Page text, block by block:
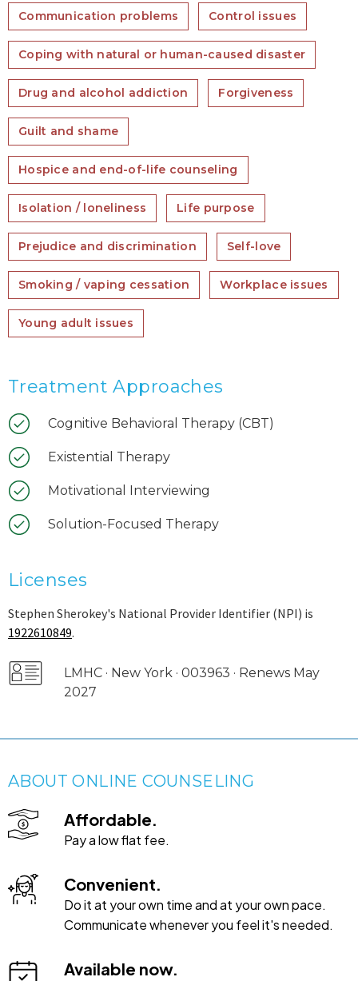
Communication problems Control issues
Coping with natural or human-caused disaster
Drug and alcohol addiction Forgiveness
Guilt and shame
Hospice and end-of-life counseling
Isolation / loneliness Life purpose
Prejudice and discrimination Self-love
Smoking / vaping cessation Workplace issues
Young adult issues
Treatment Approaches
Cognitive Behavioral Therapy (CBT)
Existential Therapy
Motivational Interviewing
Solution-Focused Therapy
Licenses
Stephen Sherokey's National Provider Identifier (NPI) is
1922610849.
LMHC · New York · 003963 · Renews May
2027
ABOUT ONLINE COUNSELING
Affordable.
Pay a low flat fee.
Convenient.
Do it at your own time and at your own pace.
Communicate whenever you feel it's needed.
Available now.